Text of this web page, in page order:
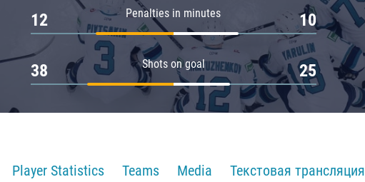
Penalties in minutes
12 10
Shots on goal
38 25
Player Statistics Teams Media Текстовая трансляция